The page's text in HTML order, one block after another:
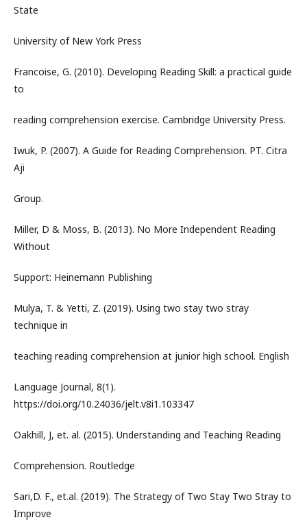
State
University of New York Press
Francoise, G. (2010). Developing Reading Skill: a practical guide
to
reading comprehension exercise. Cambridge University Press.
Iwuk, P. (2007). A Guide for Reading Comprehension. PT. Citra
Aji
Group.
Miller, D & Moss, B. (2013). No More Independent Reading
Without
Support: Heinemann Publishing
Mulya, T. & Yetti, Z. (2019). Using two stay two stray
technique in
teaching reading comprehension at junior high school. English
Language Journal, 8(1).
https://doi.org/10.24036/jelt.v8i1.103347
Oakhill, J, et. al. (2015). Understanding and Teaching Reading
Comprehension. Routledge
Sari,D. F., et.al. (2019). The Strategy of Two Stay Two Stray to
Improve